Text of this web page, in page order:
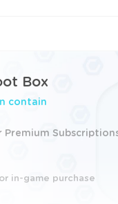
Box
contain
Premium
in-game purchase